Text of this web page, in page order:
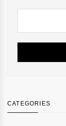
CATEGORIES